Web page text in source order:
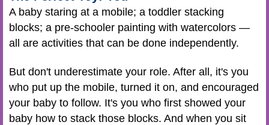
A baby staring at a mobile; a toddler stacking
blocks; a pre-schooler painting with watercolors —
all are activities that can be done independently.
But don't underestimate your role. After all, it's you
who put up the mobile, turned it on, and encouraged
your baby to follow. It's you who first showed your
baby how to stack those blocks. And when you sit